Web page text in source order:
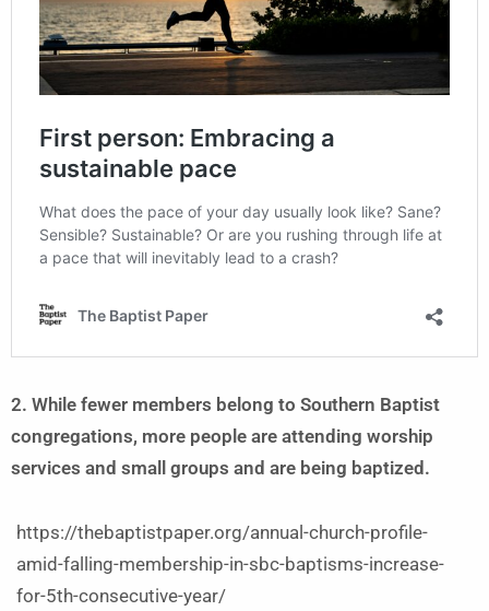
2. While fewer members belong to Southern Baptist
congregations, more people are attending worship
services and small groups and are being baptized.
https://thebaptistpaper.org/annual-church-profile-
amid-falling-membership-in-sbc-baptisms-increase-
for-5th-consecutive-year/